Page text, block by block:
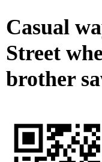
Casual
Street
brother